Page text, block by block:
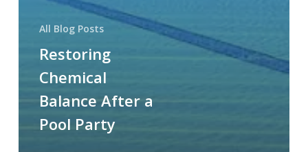
All Blog Posts
Restoring
Chemical
Balance After a
Pool Party